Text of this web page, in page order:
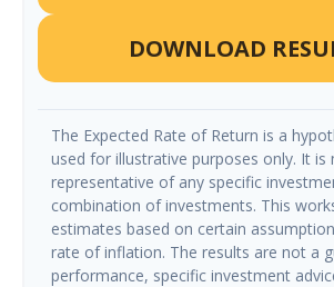
DOWNLOAD
The Expected Rate of Return is a
used for illustrative purposes only. It is
representative of any specific
combination of investments. This
estimates based on certain
rate of inflation. The results are not a
performance, specific investment